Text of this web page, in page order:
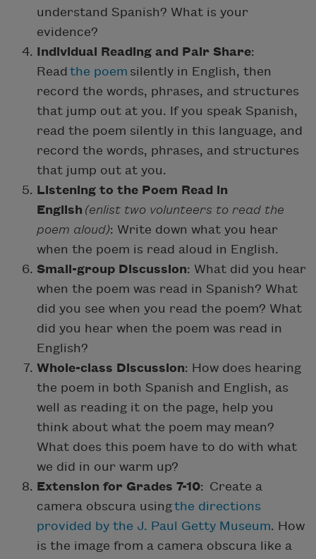
understand Spanish? What is your
evidence?
Individual Reading and Pair Share:
Read the poem silently in English, then
record the words, phrases, and structures
that jump out at you. If you speak Spanish,
read the poem silently in this language, and
record the words, phrases, and structures
that jump out at you.
Listening to the Poem Read in
English (enlist two volunteers to read the
poem aloud): Write down what you hear
when the poem is read aloud in English.
Small-group Discussion: What did you hear
when the poem was read in Spanish? What
did you see when you read the poem? What
did you hear when the poem was read in
English?
Whole-class Discussion: How does hearing
the poem in both Spanish and English, as
well as reading it on the page, help you
think about what the poem may mean?
What does this poem have to do with what
we did in our warm up?
Extension for Grades 7-10: Create a
camera obscura usingthe directions
provided by the J. Paul Getty Museum. How
is the image from a camera obscura like a